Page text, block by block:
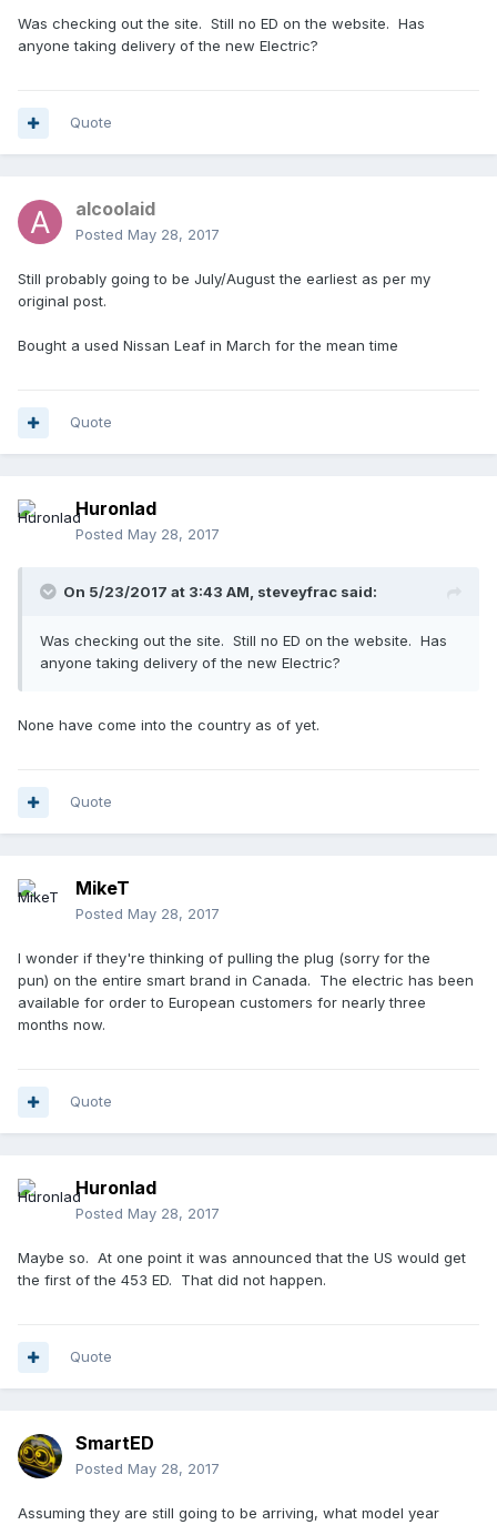
Was checking out the site. Still no ED on the website. Has
anyone taking delivery of the new Electric?
Quote
alcoolaid
Posted May 28, 2017
Still probably going to be July/August the earliest as per my
original post.
Bought a used Nissan Leaf in March for the mean time
Quote
Huronlad
Posted May 28, 2017
On 5/23/2017 at 3:43 AM, steveyfrac said:
Was checking out the site. Still no ED on the website. Has
anyone taking delivery of the new Electric?
None have come into the country as of yet.
Quote
MikeT
Posted May 28, 2017
I wonder if they're thinking of pulling the plug (sorry for the
pun) on the entire smart brand in Canada. The electric has been
available for order to European customers for nearly three
months now.
Quote
Huronlad
Posted May 28, 2017
Maybe so. At one point it was announced that the US would get
the first of the 453 ED. That did not happen.
Quote
SmartED
Posted May 28, 2017
Assuming they are still going to be arriving, what model year